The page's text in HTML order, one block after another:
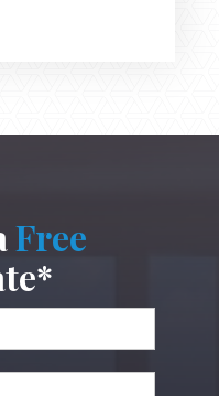
Free